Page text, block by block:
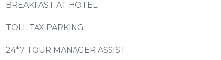
BREAKFAST AT HOTEL
TOLL TAX PARKING
24*7 TOUR MANAGER ASSIST